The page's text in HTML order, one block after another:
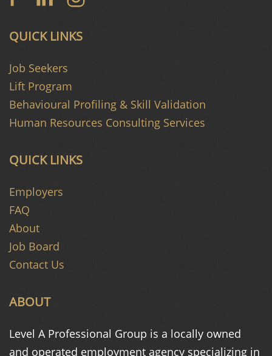
ABOUT
Level A Professional Group is a locally owned
and operated employment agency specializing in
QUICK LINKS
Employers
FAQ
About
Job Board
Contact Us
QUICK LINKS
Job Seekers
Lift Program
Behavioural Profiling & Skill Validation
Human Resources Consulting Services